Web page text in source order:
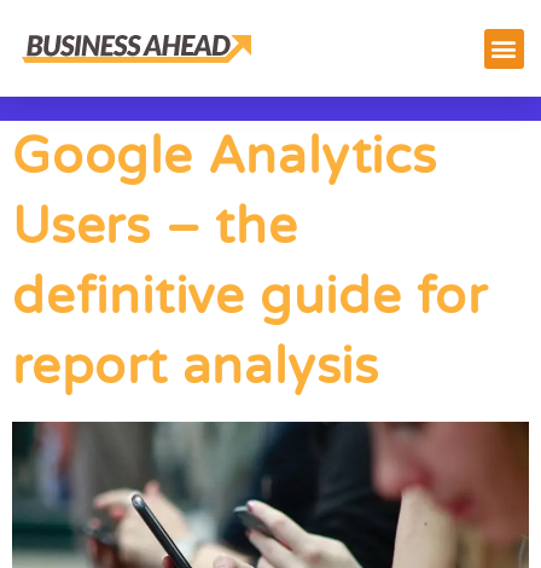
Google Analytics
Users – the
definitive guide for
report analysis